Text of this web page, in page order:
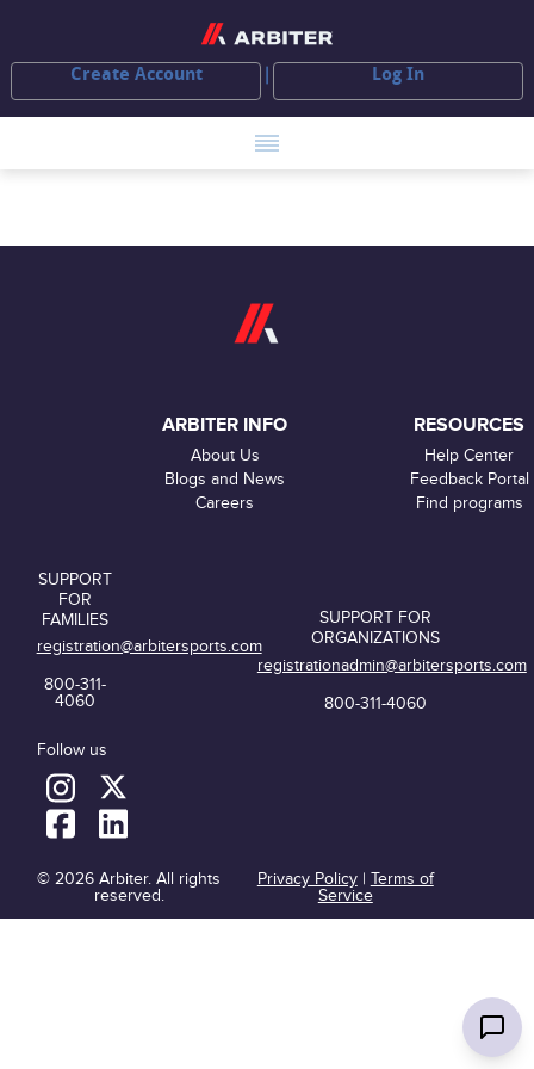
Create Account Log In
ARBITER INFO
About Us
Blogs and News
Careers
RESOURCES
Help Center
Feedback Portal
Find programs
SUPPORT
FOR
FAMILIES
registration@arbitersports.com
800-311-
4060
Follow us
SUPPORT FOR
ORGANIZATIONS
registrationadmin@arbitersports.com
800-311-4060
© 2026 Arbiter. All rights
reserved.
Privacy Policy| Terms of
Service